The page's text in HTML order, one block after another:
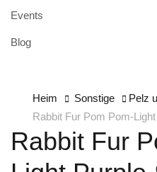
Events
Blog
Heim Sonstige
Pelz
Rabbit Fur Pom Pom-
Rabbit Fur